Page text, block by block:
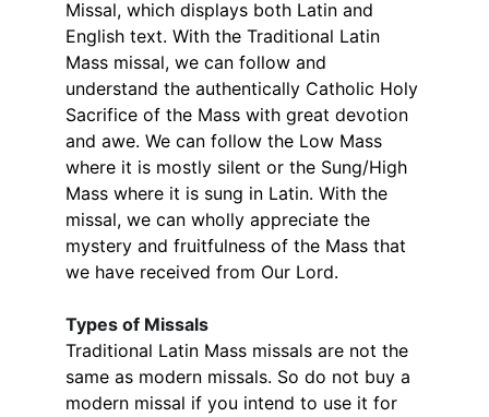
Missal, which displays both Latin and
English text. With the Traditional Latin
Mass missal, we can follow and
understand the authentically Catholic Holy
Sacrifice of the Mass with great devotion
and awe. We can follow the Low Mass
where it is mostly silent or the Sung/High
Mass where it is sung in Latin. With the
missal, we can wholly appreciate the
mystery and fruitfulness of the Mass that
we have received from Our Lord.
Types of Missals
Traditional Latin Mass missals are not the
same as modern missals. So do not buy a
modern missal if you intend to use it for